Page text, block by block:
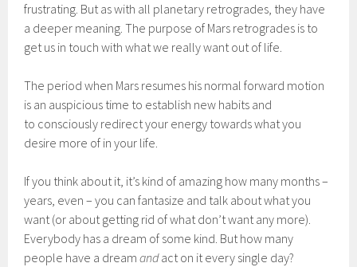
frustrating. But as with all planetary retrogrades, they have
a deeper meaning. The purpose of Mars retrogrades is to
get us in touch with what we really want out of life.
The period when Mars resumes his normal forward motion
is an auspicious time to establish new habits and
to consciously redirect your energy towards what you
desire more of in your life.
If you think about it, it’s kind of amazing how many months –
years, even – you can fantasize and talk about what you
want (or about getting rid of what don’t want any more).
Everybody has a dream of some kind. But how many
people have a dream andact on it every single day?